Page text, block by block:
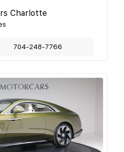
Charlotte
704-248-7766